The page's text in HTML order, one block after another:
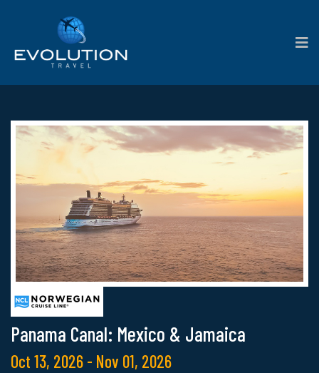
Panama Canal: Mexico & Jamaica
Oct 13, 2026 - Nov 01, 2026